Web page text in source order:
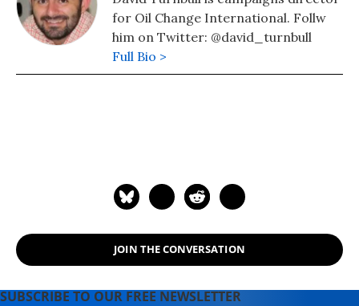
for Oil Change International. Follw
him on Twitter: @david_turnbull
Full Bio >
JOIN THE CONVERSATION
SUBSCRIBE TO OUR FREE NEWSLETTER